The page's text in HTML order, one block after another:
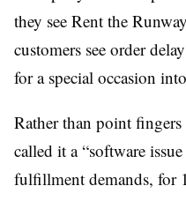
they see Rent the
customers see order
for a special occasion
Rather than point
called it a “software
fulfillment demands, for